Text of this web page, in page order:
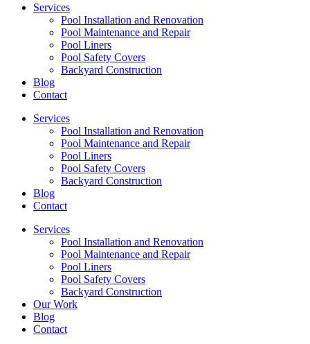
Services
Pool Installation and Renovation
Pool Maintenance and Repair
Pool Liners
Pool Safety Covers
Backyard Construction
Blog
Contact
Services
Pool Installation and Renovation
Pool Maintenance and Repair
Pool Liners
Pool Safety Covers
Backyard Construction
Blog
Contact
Services
Pool Installation and Renovation
Pool Maintenance and Repair
Pool Liners
Pool Safety Covers
Backyard Construction
Our Work
Blog
Contact